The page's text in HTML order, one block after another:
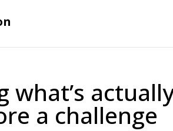
what’s
a challenge